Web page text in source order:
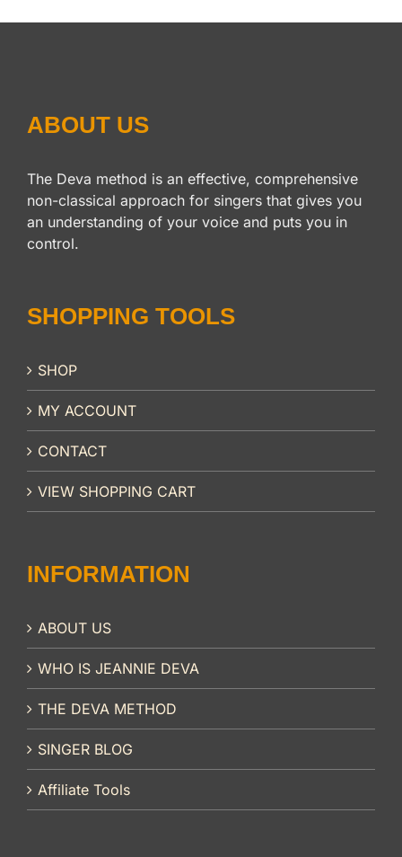
ABOUT US
The Deva method is an effective, comprehensive
non-classical approach for singers that gives you
an understanding of your voice and puts you in
control.
SHOPPING TOOLS
SHOP
MY ACCOUNT
CONTACT
VIEW SHOPPING CART
INFORMATION
ABOUT US
WHO IS JEANNIE DEVA
THE DEVA METHOD
SINGER BLOG
Affiliate Tools